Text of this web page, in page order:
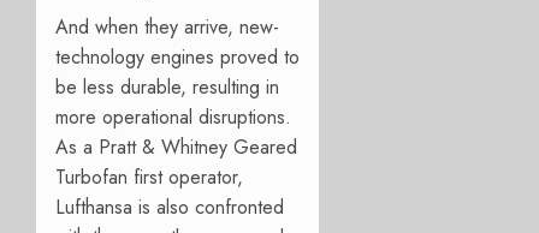
And when they arrive, new-
technology engines proved to
be less durable, resulting in
more operational disruptions.
As a Pratt & Whitney Geared
Turbofan first operator,
Lufthansa is also confronted